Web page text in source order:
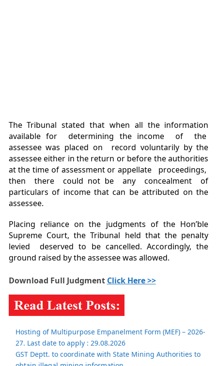
The Tribunal stated that when all the information
available for determining the income of the
assessee was placed on record voluntarily by the
assessee either in the return or before the authorities
at the time of assessment or appellate proceedings,
then there could not be any concealment of
particulars of income that can be attributed on the
assessee.
Placing reliance on the judgments of the Hon’ble
Supreme Court, the Tribunal held that the penalty
levied deserved to be cancelled. Accordingly, the
ground raised by the assessee was allowed.
Download Full Judgment Click Here >>
Hosting of Multipurpose Empanelment Form (MEF) – 2026-
27. Last date to apply : 29.08.2026
GST Deptt. to coordinate with State Mining Authorities to